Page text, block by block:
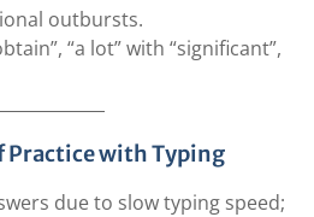
outbursts.
“a lot” with “significant”,
Practice with Typing
due to slow typing speed;